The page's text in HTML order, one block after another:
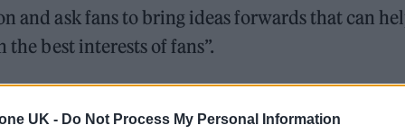
UK - Do Not Process My Personal Information
and ask fans to bring ideas forwards that can
best interests of fans”.
made on an industry-led levy to support
an alarming rate, while the government